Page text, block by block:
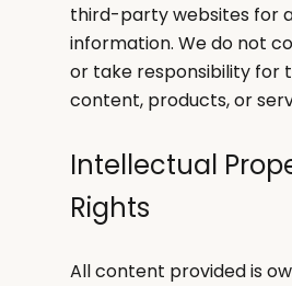
third-party websites for
information. We do not
or take responsibility for
content, products, or
Intellectual
Rights
All content provided is